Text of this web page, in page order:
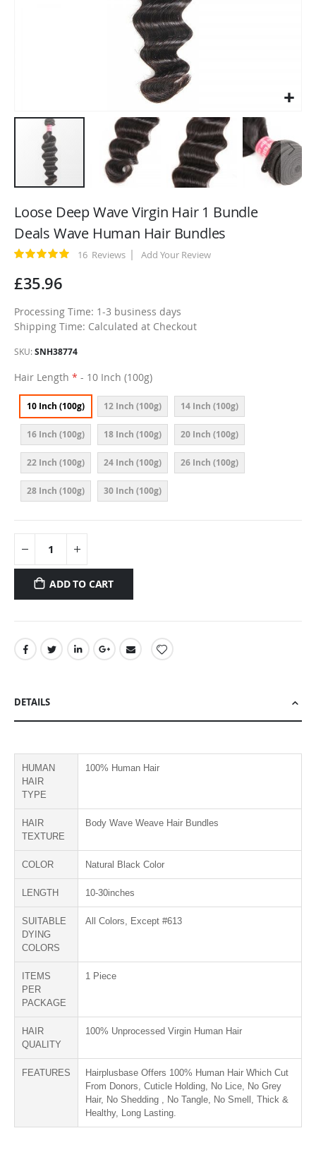
to
beginning
of
images
Loose Deep Wave Virgin Hair 1 Bundle
Deals Wave Human Hair Bundles
Rating: 16 Reviews Add Your Review
£35.96
Processing Time: 1-3 business days
Shipping Time: Calculated at Checkout
SKU SNH38774
Hair Length - 10 Inch (100g)
10 Inch (100g) 12 Inch (100g) 14 Inch (100g)
16 Inch (100g) 18 Inch (100g) 20 Inch (100g)
22 Inch (100g) 24 Inch (100g) 26 Inch (100g)
28 Inch (100g) 30 Inch (100g)
ADD TO CART
DETAILS
HUMAN
HAIR
TYPE
100% Human Hair
HAIR
TEXTURE
Body Wave Weave Hair Bundles
COLOR Natural Black Color
LENGTH 10-30inches
SUITABLE
DYING
COLORS
All Colors, Except #613
ITEMS
PER
PACKAGE
1 Piece
HAIR
QUALITY
100% Unprocessed Virgin Human Hair
FEATURES
Hairplusbase Offers 100% Human Hair Which Cut
From Donors, Cuticle Holding, No Lice, No Grey
Hair, No Shedding , No Tangle, No Smell, Thick &
Healthy, Long Lasting.